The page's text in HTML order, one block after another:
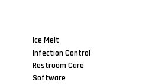
Ice Melt
Infection Control
Restroom Care
Software